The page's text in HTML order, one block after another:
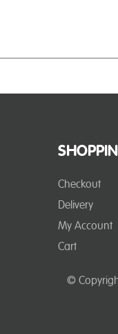
Checkout
Delivery
My Account
Cart
©